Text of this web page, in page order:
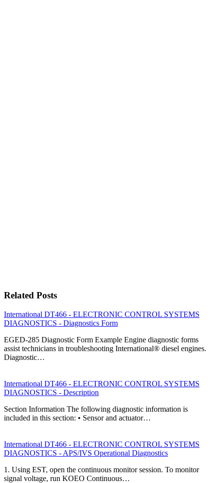
Related Posts
International DT466 - ELECTRONIC CONTROL SYSTEMS
DIAGNOSTICS - Diagnostics Form
EGED-285 Diagnostic Form Example Engine diagnostic forms
assist technicians in troubleshooting International® diesel engines.
Diagnostic…
International DT466 - ELECTRONIC CONTROL SYSTEMS
DIAGNOSTICS - Description
Section Information The following diagnostic information is
included in this section: • Sensor and actuator…
International DT466 - ELECTRONIC CONTROL SYSTEMS
DIAGNOSTICS - APS/IVS Operational Diagnostics
1. Using EST, open the continuous monitor session. To monitor
signal voltage, run KOEO Continuous…